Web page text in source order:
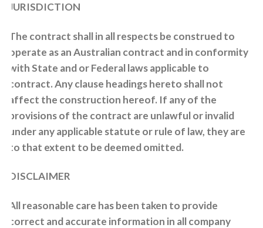
JURISDICTION
The contract shall in all respects be construed to
operate as an Australian contract and in conformity
with State and or Federal laws applicable to
contract. Any clause headings hereto shall not
affect the construction hereof. If any of the
provisions of the contract are unlawful or invalid
under any applicable statute or rule of law, they are
to that extent to be deemed omitted.
DISCLAIMER
All reasonable care has been taken to provide
correct and accurate information in all company